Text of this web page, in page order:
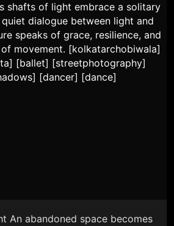
An abandoned space becomes